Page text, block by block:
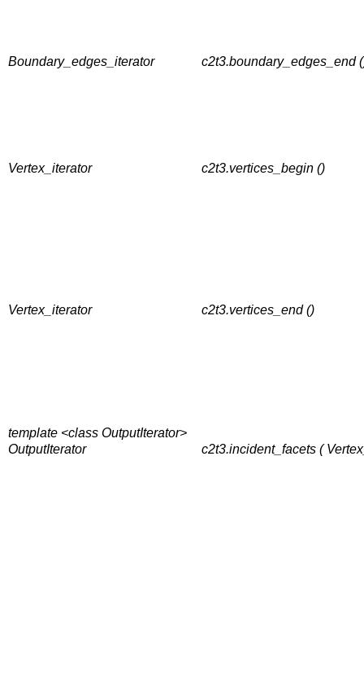
Boundary_edges_iterator c2t3.boundary_edges_end
Vertex_iterator c2t3.vertices_begin ()
Vertex_iterator c2t3.vertices_end ()
template <class OutputIterator>
OutputIterator
c2t3.incident_facets (